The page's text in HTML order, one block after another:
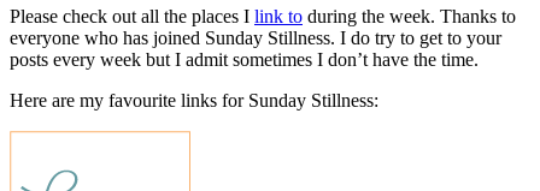
Please check out all the places I link to during the week. Thanks to
everyone who has joined Sunday Stillness. I do try to get to your
posts every week but I admit sometimes I don’t have the time.
Here are my favourite links for Sunday Stillness: